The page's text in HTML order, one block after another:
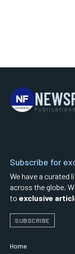
Publications
Subscribe for
We have a
across the globe.
to exclusive
SUBSCRIBE
Home